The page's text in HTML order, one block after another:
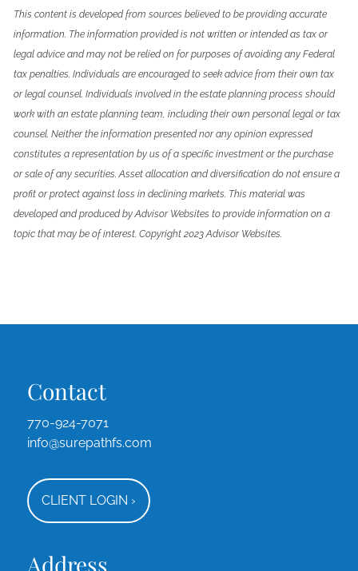
This content is developed from sources believed to be providing accurate
information. The information provided is not written or intended as tax or
legal advice and may not be relied on for purposes of avoiding any Federal
tax penalties. Individuals are encouraged to seek advice from their own tax
or legal counsel. Individuals involved in the estate planning process should
work with an estate planning team, including their own personal legal or tax
counsel. Neither the information presented nor any opinion expressed
constitutes a representation by us of a specific investment or the purchase
or sale of any securities. Asset allocation and diversification do not ensure a
profit or protect against loss in declining markets. This material was
developed and produced by Advisor Websites to provide information on a
topic that may be of interest. Copyright 2023 Advisor Websites.
Contact
770-924-7071
info@surepathfs.com
CLIENT LOGIN ›
Address